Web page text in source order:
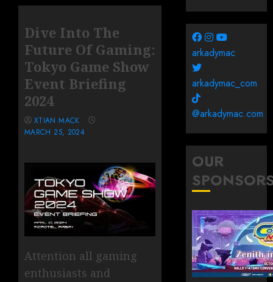
Dive Into The
Future Of Gaming:
Tokyo Game Show
Event Briefing
2024
XTIAN MACK
MARCH 25, 2024
Attention all gaming
enthusiasts and
arkadymac
arkadymac_com
@arkadymac.com
OUR